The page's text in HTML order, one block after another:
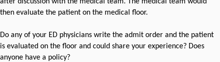
then evaluate the patient on the medical floor.
Do any of your ED physicians write the admit order and the patient
is evaluated on the floor and could share your experience? Does
anyone have a policy?